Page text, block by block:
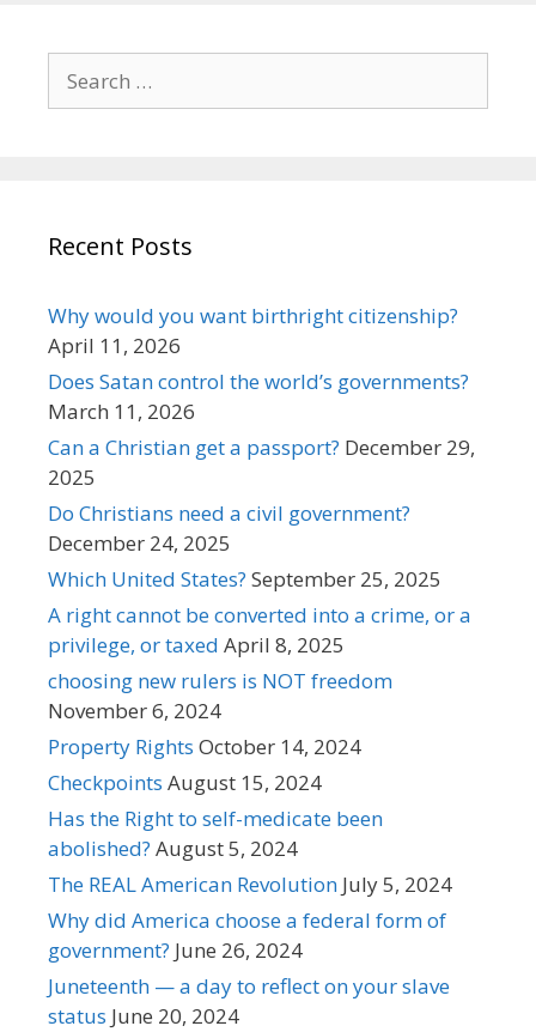
for:
Recent Posts
Why would you want birthright citizenship?
April 11, 2026
Does Satan control the world’s governments?
March 11, 2026
Can a Christian get a passport? December 29,
2025
Do Christians need a civil government?
December 24, 2025
Which United States? September 25, 2025
A right cannot be converted into a crime, or a
privilege, or taxed April 8, 2025
choosing new rulers is NOT freedom
November 6, 2024
Property Rights October 14, 2024
Checkpoints August 15, 2024
Has the Right to self-medicate been
abolished? August 5, 2024
The REAL American Revolution July 5, 2024
Why did America choose a federal form of
government? June 26, 2024
Juneteenth — a day to reflect on your slave
status June 20, 2024